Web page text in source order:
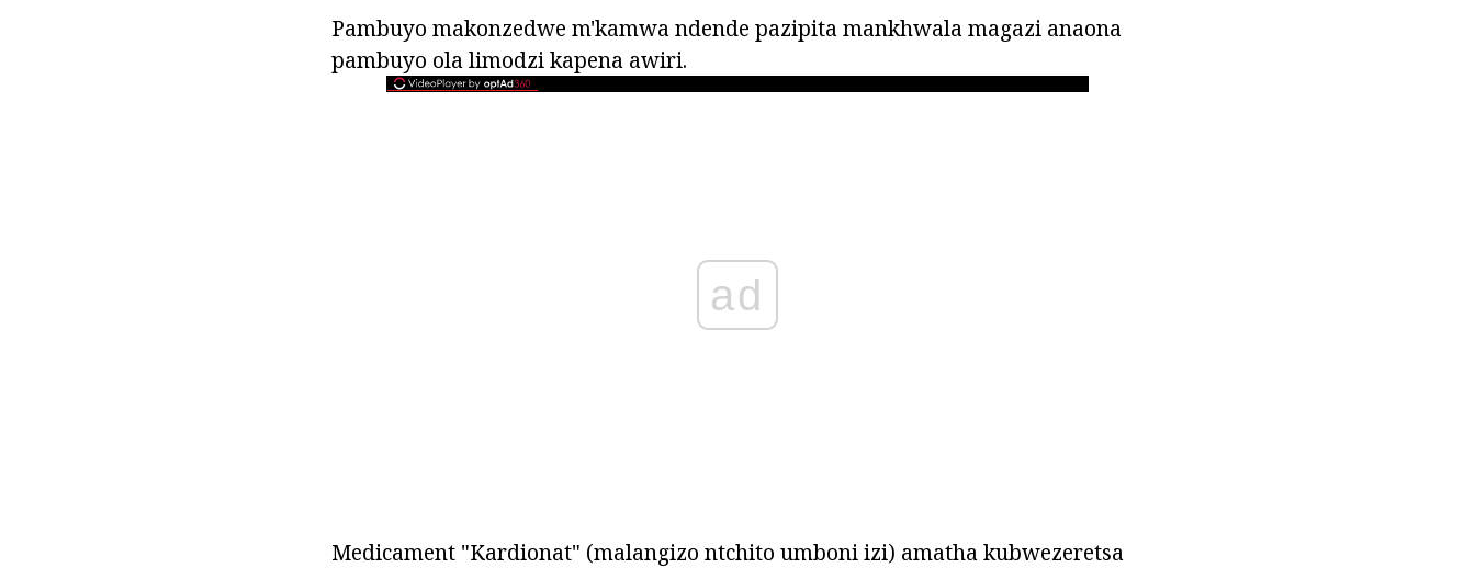
Pambuyo makonzedwe m'kamwa ndende pazipita mankhwala magazi anaona
pambuyo ola limodzi kapena awiri.
ad
Medicament "Kardionat" (malangizo ntchito umboni izi) amatha kubwezeretsa